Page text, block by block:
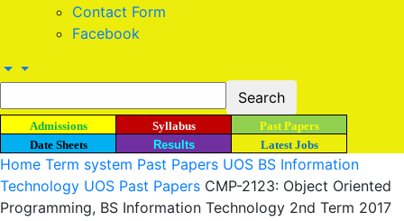
Contact Form
Facebook
Admissions Syllabus
Past Papers
Date Sheets
Results Latest Jobs
Home Term system Past Papers UOS BS Information
Technology UOS Past Papers CMP-2123: Object Oriented
Programming, BS Information Technology 2nd Term 2017